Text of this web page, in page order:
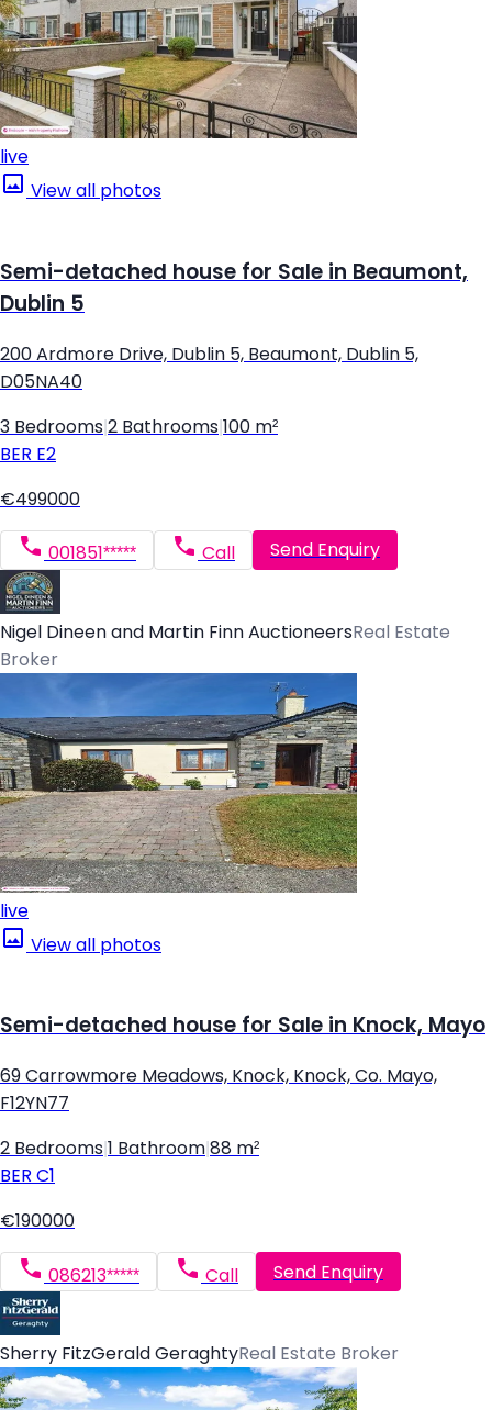
live
View all photos
Semi-detached house for Sale in Beaumont,
Dublin 5
200 Ardmore Drive, Dublin 5, Beaumont, Dublin 5,
D05NA40
3 Bedrooms 2 Bathrooms 100 m²
BER E2
€499000
001851***** Call Send Enquiry
Nigel Dineen and Martin Finn AuctioneersReal Estate
Broker
live
View all photos
Semi-detached house for Sale in Knock, Mayo
69 Carrowmore Meadows, Knock, Knock, Co. Mayo,
F12YN77
2 Bedrooms 1 Bathroom 88 m²
BER C1
€190000
086213***** Call Send Enquiry
Sherry FitzGerald GeraghtyReal Estate Broker